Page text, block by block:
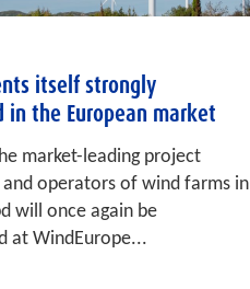
itself strongly
in the European market
market-leading project
operators of wind farms in
will once again be
at WindEurope...